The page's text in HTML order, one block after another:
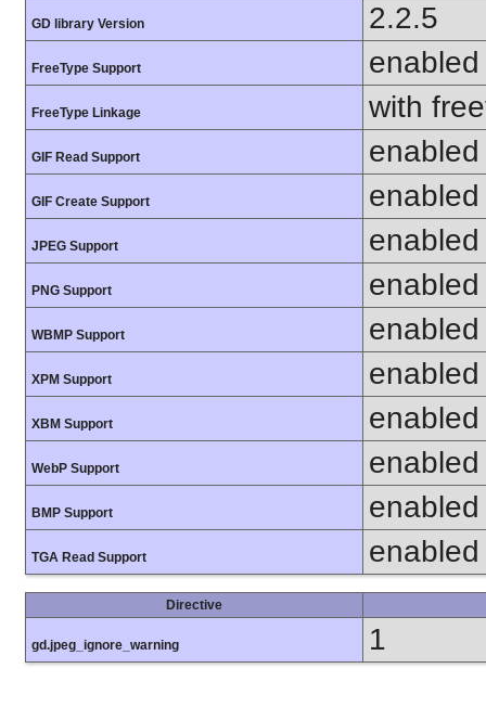
GD library Version 2.2.5
FreeType Support enabled
FreeType Linkage with
GIF Read Support enabled
GIF Create Support enabled
JPEG Support enabled
PNG Support enabled
WBMP Support enabled
XPM Support enabled
XBM Support enabled
WebP Support enabled
BMP Support enabled
TGA Read Support enabled
Directive
gd.jpeg_ignore_warning 1